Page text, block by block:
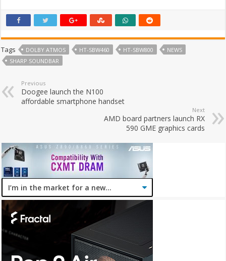
Tags DOLBY ATMOS HT-SBW460 HT-SBW800
NEWS
SHARP SOUNDBAR
Previous
Doogee launch the N100
affordable smartphone handset
Next
AMD board partners launch RX
590 GME graphics cards